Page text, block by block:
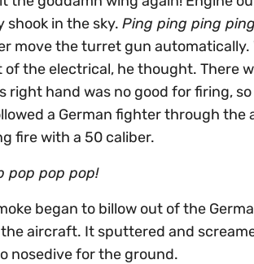
shook in the sky. Ping ping ping
move the turret gun
of the electrical, he thought. There
right hand was no good for firing,
a German fighter through
fire with a 50 caliber.
pop pop pop!
began to billow out of the
aircraft. It sputtered and
nosedive for the ground.